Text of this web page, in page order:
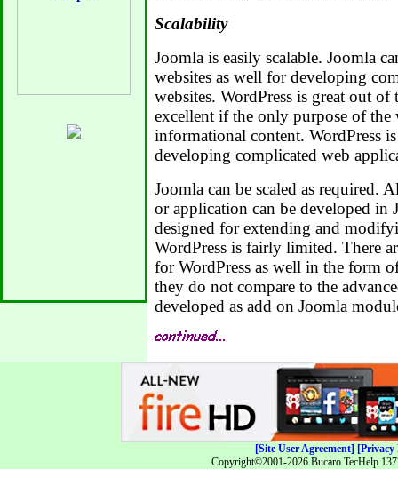
Scalability
Joomla is easily scalable. Joomla
websites as well for developing
websites. WordPress is great out
excellent if the only purpose of the
informational content. WordPress
developing complicated web
Joomla can be scaled as required.
or application can be developed in
designed for extending and
WordPress is fairly limited. There
for WordPress as well in the form
they do not compare to the
developed as add on Joomla
[Site User Agreement] [Privacy
Copyright©2001-2026 Bucaro TecHelp